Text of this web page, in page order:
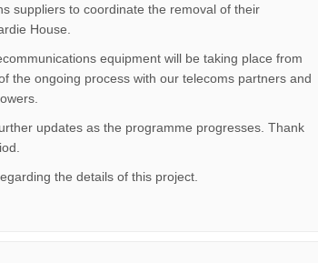
suppliers to coordinate the removal of their
House.
equipment will be taking place from
the ongoing process with our telecoms partners and
updates as the programme progresses. Thank
the details of this project.